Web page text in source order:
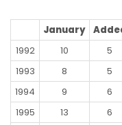
January
1992
10 5
1993
8 5
1994
9 6
1995
13 6